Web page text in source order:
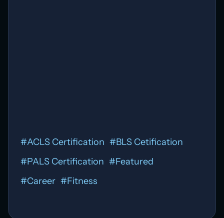
#ACLS Certification #BLS Cetification
#PALS Certification #Featured
#Career #Fitness